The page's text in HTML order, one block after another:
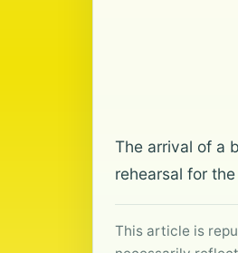
The arrival of a
rehearsal for
This article is